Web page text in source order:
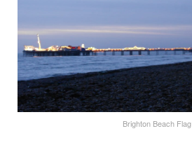
Brighton Beach Flag